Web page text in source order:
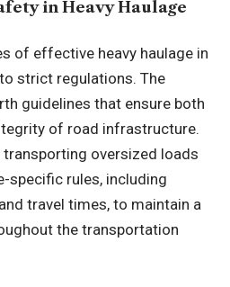
in Heavy Haulage
of effective heavy haulage in
strict regulations. The
guidelines that ensure both
of road infrastructure.
transporting oversized loads
specific rules, including
travel times, to maintain a
the transportation